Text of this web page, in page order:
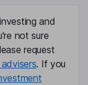
and
not sure
request
. If you